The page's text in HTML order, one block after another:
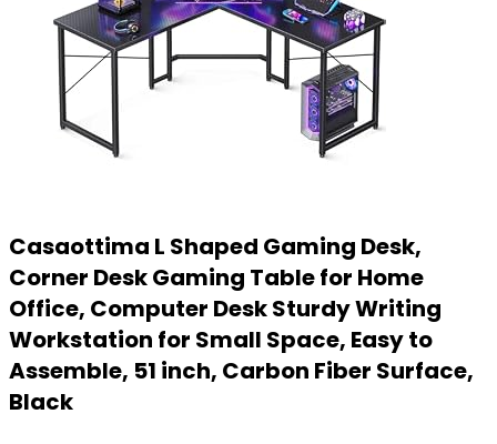
Casaottima L Shaped Gaming Desk,
Corner Desk Gaming Table for Home
Office, Computer Desk Sturdy Writing
Workstation for Small Space, Easy to
Assemble, 51 inch, Carbon Fiber Surface,
Black